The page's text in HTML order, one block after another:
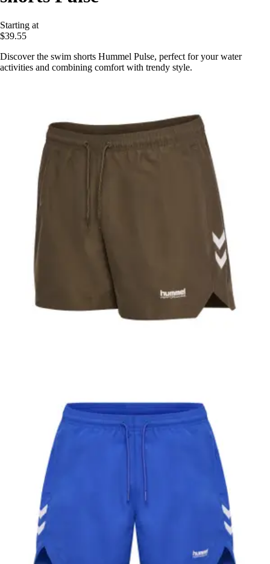
Starting at
$39.55
Discover the swim shorts Hummel Pulse, perfect for your water
activities and combining comfort with trendy style.